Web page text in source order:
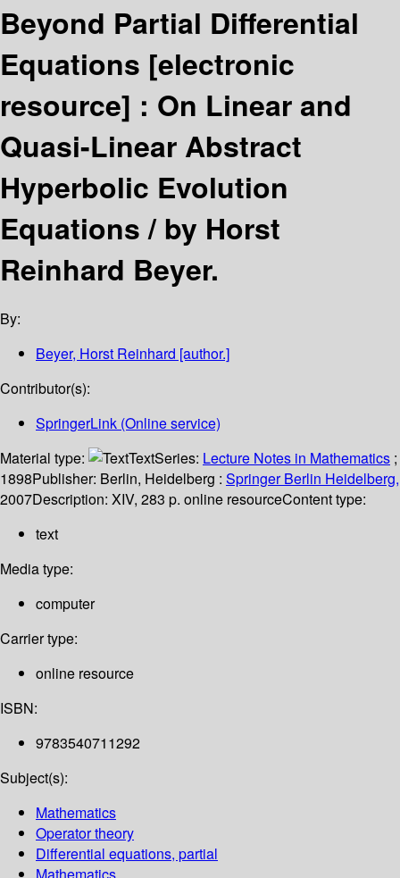
Beyond Partial Differential
Equations [electronic
resource] : On Linear and
Quasi-Linear Abstract
Hyperbolic Evolution
Equations /by Horst
Reinhard Beyer.
By:
Beyer, Horst Reinhard [author.]
Contributor(s):
SpringerLink (Online service)
Material type:
TextSeries: Lecture Notes in Mathematics ;
1898Publisher: Berlin, Heidelberg : Springer Berlin Heidelberg,
2007Description: XIV, 283 p. online resourceContent type:
text
Media type:
computer
Carrier type:
online resource
ISBN:
9783540711292
Subject(s):
Mathematics
Operator theory
Differential equations, partial